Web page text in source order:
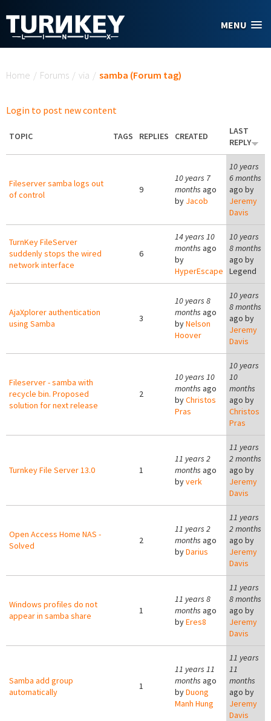
MENU
Home / Forums / via / samba (Forum tag)
Login to post new content
TOPIC TAGS REPLIES CREATED
LAST
REPLY
Fileserver samba logs out
of control
9
10 years 7
months ago
by Jacob
10 years
6 months
ago by
Jeremy
Davis
TurnKey FileServer
suddenly stops the wired
network interface
6
14 years 10
months ago
by
HyperEscape
10 years
8 months
ago by
Legend
AjaXplorer authentication
using Samba
3
10 years 8
months ago
byNelson
Hoover
10 years
8 months
ago by
Jeremy
Davis
Fileserver - samba with
recycle bin. Proposed
solution for next release
2
10 years 10
months ago
byChristos
Pras
10 years
10
months
ago by
Christos
Pras
Turnkey File Server 13.0 1
11 years 2
months ago
byverk
11 years
2 months
ago by
Jeremy
Davis
Open Access Home NAS -
Solved
2
11 years 2
months ago
byDarius
11 years
2 months
ago by
Jeremy
Davis
Windows profiles do not
appear in samba share
1
11 years 8
months ago
byEres8
11 years
8 months
ago by
Jeremy
Davis
Samba add group
automatically
1
11 years 11
months ago
byDuong
Manh Hung
11 years
11
months
ago by
Jeremy
Davis